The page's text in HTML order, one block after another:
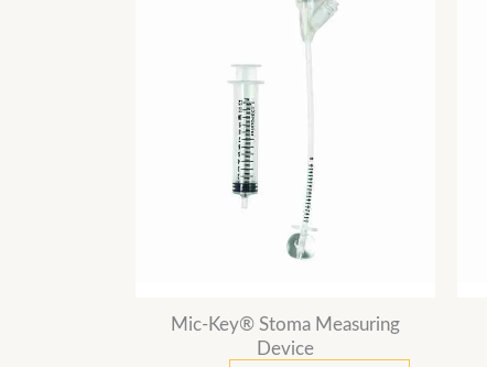
Mic-Key® Stoma Measuring
Device